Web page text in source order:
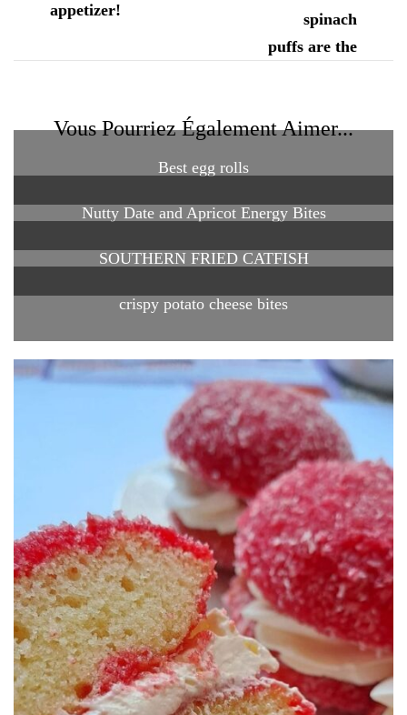
Vous Pourriez Également Aimer...
Best egg rolls
Nutty Date and Apricot Energy Bites
SOUTHERN FRIED CATFISH
crispy potato cheese bites